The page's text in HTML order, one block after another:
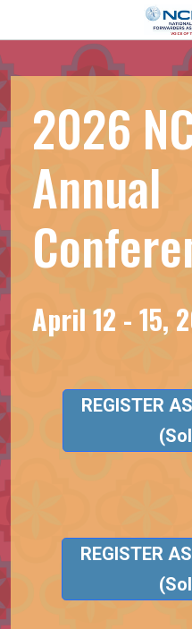
2026
Annual
April 12 - 15,
REGISTER
REGISTER